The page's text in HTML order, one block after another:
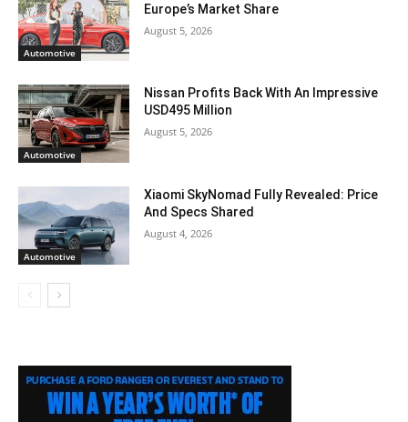
Automotive
Europe’s Market Share
August 5, 2026
Automotive
Nissan Profits Back With An Impressive
USD495 Million
August 5, 2026
Automotive
Xiaomi SkyNomad Fully Revealed: Price
And Specs Shared
August 4, 2026